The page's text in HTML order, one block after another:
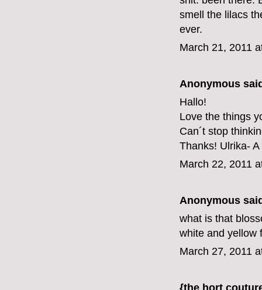
smell the lilacs
ever.
March 21, 2011
Anonymous
Hallo!
Love the things
Can´t stop
Thanks! Ulrika-
March 22, 2011
Anonymous
what is that
white and yellow
March 27, 2011